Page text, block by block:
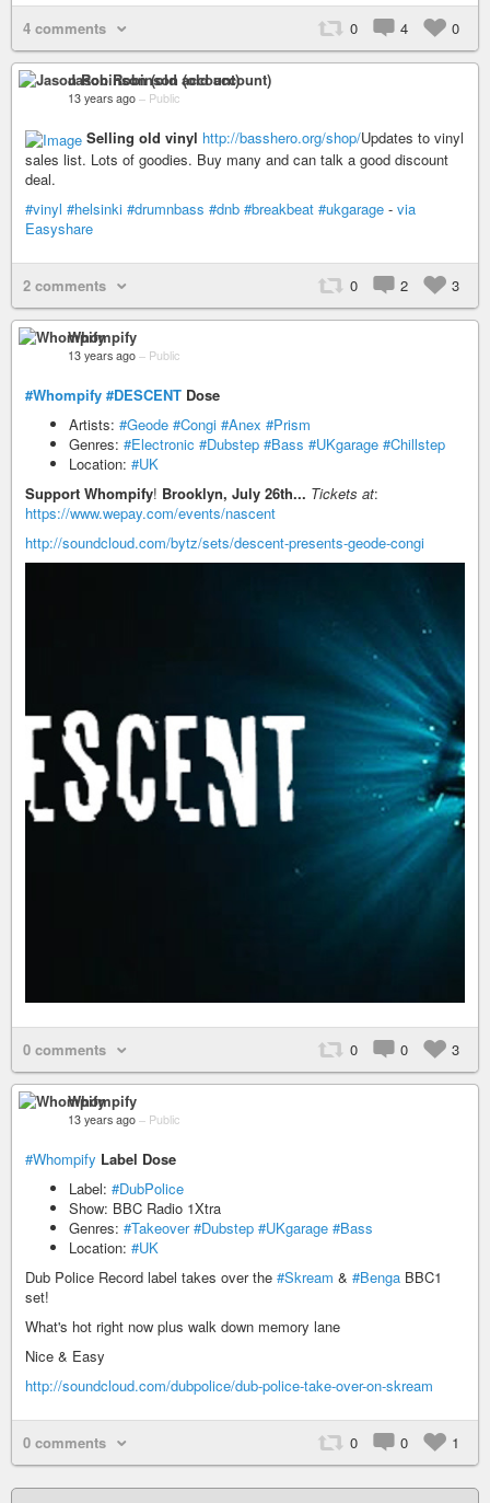
4 comments 0 4 0
Jason Robinson (old account)
13 years ago – Public
Selling old vinyl http://basshero.org/shop/Updates to vinyl
sales list. Lots of goodies. Buy many and can talk a good discount
deal.
#vinyl #helsinki #drumnbass #dnb #breakbeat #ukgarage - via
Easyshare
2 comments 0 2 3
Whompify
13 years ago – Public
#Whompify #DESCENT Dose
Artists: #Geode #Congi #Anex #Prism
Genres: #Electronic #Dubstep #Bass #UKgarage #Chillstep
Location: #UK
Support Whompify! Brooklyn, July 26th... Tickets at:
https://www.wepay.com/events/nascent
http://soundcloud.com/bytz/sets/descent-presents-geode-congi
0 comments 0 0 3
Whompify
13 years ago – Public
#Whompify Label Dose
Label: #DubPolice
Show: BBC Radio 1Xtra
Genres: #Takeover #Dubstep #UKgarage #Bass
Location: #UK
Dub Police Record label takes over the #Skream & #Benga BBC1
set!
What's hot right now plus walk down memory lane
Nice & Easy
http://soundcloud.com/dubpolice/dub-police-take-over-on-skream
0 comments 0 0 1